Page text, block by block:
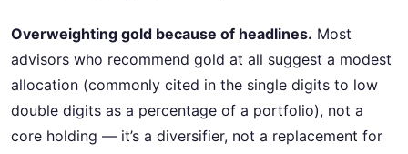
Overweighting gold because of headlines. Most
advisors who recommend gold at all suggest a modest
allocation (commonly cited in the single digits to low
double digits as a percentage of a portfolio), not a
core holding — it’s a diversifier, not a replacement for